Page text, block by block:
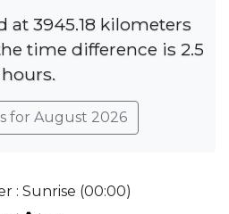
at 3945.18 kilometers
time difference is 2.5
hours.
for August 2026
: Sunrise (00:00)